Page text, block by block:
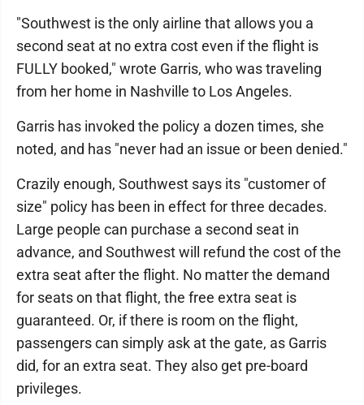
"Southwest is the only airline that allows you a
second seat at no extra cost even if the flight is
FULLY booked," wrote Garris, who was traveling
from her home in Nashville to Los Angeles.
Garris has invoked the policy a dozen times, she
noted, and has "never had an issue or been denied."
Crazily enough, Southwest says its "customer of
size" policy has been in effect for three decades.
Large people can purchase a second seat in
advance, and Southwest will refund the cost of the
extra seat after the flight. No matter the demand
for seats on that flight, the free extra seat is
guaranteed. Or, if there is room on the flight,
passengers can simply ask at the gate, as Garris
did, for an extra seat. They also get pre-board
privileges.